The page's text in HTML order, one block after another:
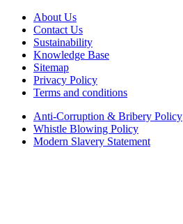
About Us
Contact Us
Sustainability
Knowledge Base
Sitemap
Privacy Policy
Terms and conditions
Anti-Corruption & Bribery Policy
Whistle Blowing Policy
Modern Slavery Statement